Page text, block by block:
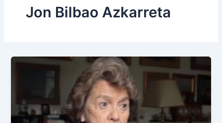
Jon Bilbao Azkarreta